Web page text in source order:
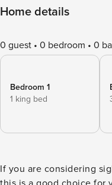
Home details
0 guest 0 bedroom 0
Bedroom 1
1 king bed
If you are considering